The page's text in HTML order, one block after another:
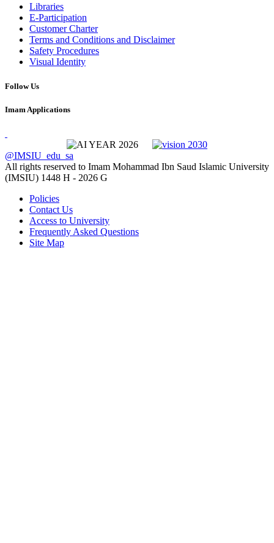
Libraries
E-Participation
Customer Charter
Terms and Conditions and Disclaimer
Safety Procedures
Visual Identity
Follow Us
Imam Applications
@IMSIU_edu_sa
All rights reserved to Imam Mohammad Ibn Saud Islamic University
(IMSIU) 1448 H - 2026 G
Policies
Contact Us
Access to University
Frequently Asked Questions
Site Map